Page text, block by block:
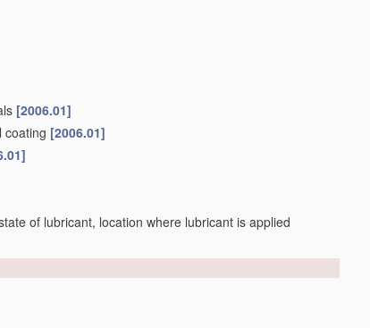
[2006.01]
coating [2006.01]
of lubricant, location where lubricant is applied